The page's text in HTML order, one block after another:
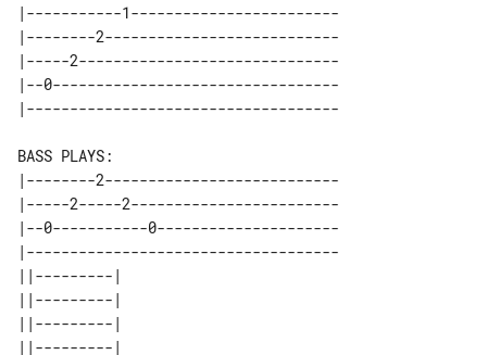
|-----------1------------------------
|--------2---------------------------
|-----2------------------------------
|--0---------------------------------
BASS PLAYS:
|--------2---------------------------
|-----2-----2------------------------
|--0-----------0---------------------
|------------------------------------
||---------|
||---------|
||---------|